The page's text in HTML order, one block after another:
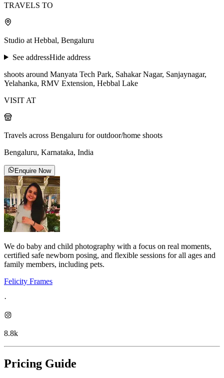
TRAVELS TO
Studio at Hebbal, Bengaluru
See addressHide address
shoots around Manyata Tech Park, Sahakar Nagar, Sanjaynagar,
Yelahanka, RMV Extension, Hebbal Lake
VISIT AT
Travels across Bengaluru for outdoor/home shoots
Bengaluru, Karnataka, India
Enquire Now
We do baby and child photography with a focus on real moments,
certified safe newborn posing, and flexible sessions for all ages and
family members, including pets.
Felicity Frames
·
8.8k
Pricing Guide